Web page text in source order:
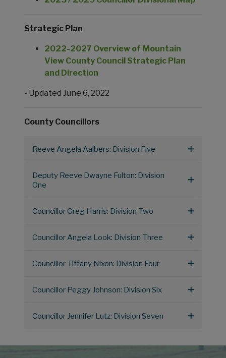
Strategic Plan
2022-2027 Overview of Mountain
View County Council Strategic Plan
and Direction
- Updated June 6, 2022
County Councillors
Reeve Angela Aalbers: Division Five
Deputy Reeve Dwayne Fulton: Division
One
Councillor Greg Harris: Division Two
Councillor Angela Look: Division Three
Councillor Tiffany Nixon: Division Four
Councillor Peggy Johnson: Division Six
Councillor Jennifer Lutz: Division Seven